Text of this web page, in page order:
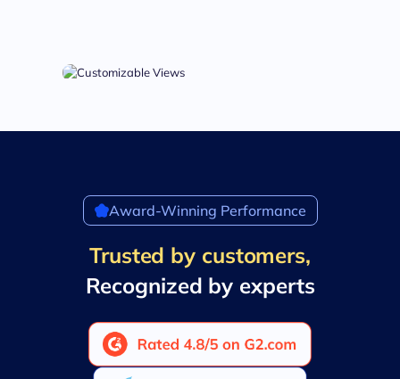
Award-Winning Performance
Trusted by customers,
Recognized by experts